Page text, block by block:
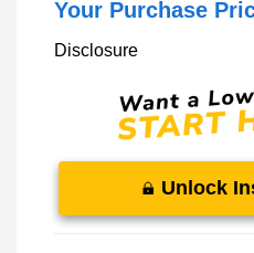
Your Purchase
Disclosure
Unlock